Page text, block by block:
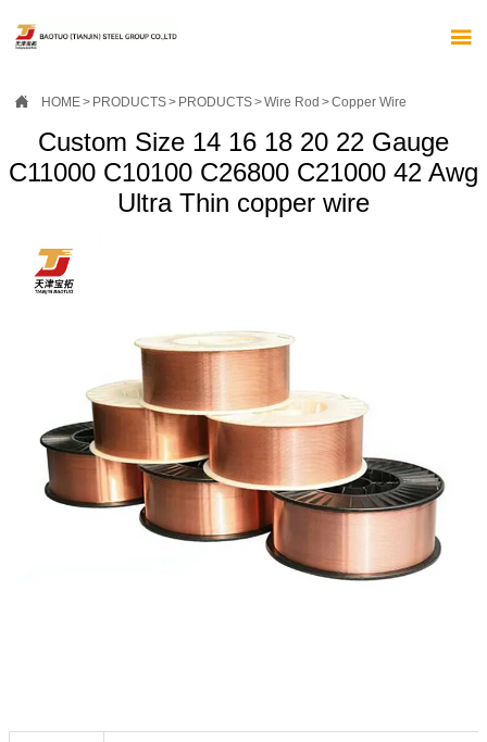

 HOME> PRODUCTS> PRODUCTS>Wire Rod >Copper Wire
Custom Size 14 16 18 20 22 Gauge
C11000 C10100 C26800 C21000 42 Awg
Ultra Thin copper wire